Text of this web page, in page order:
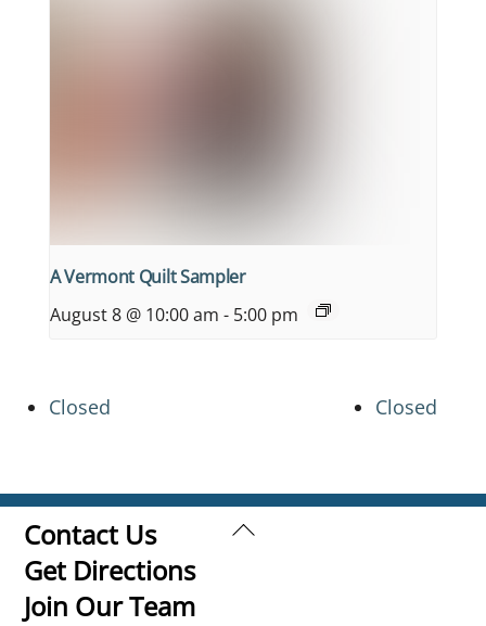
A Vermont Quilt Sampler
August 8 @ 10:00 am - 5:00 pm
Closed Closed
Back
Contact Us
Get Directions
Join Our Team